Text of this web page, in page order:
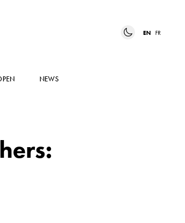
EN FR
NEWS